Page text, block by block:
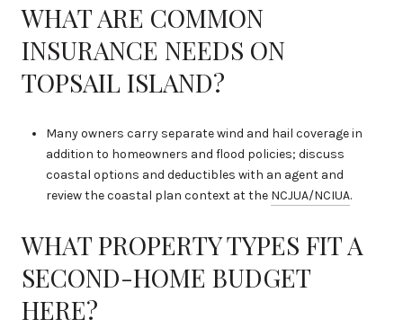
WHAT ARE COMMON
INSURANCE NEEDS ON
TOPSAIL ISLAND?
Many owners carry separate wind and hail coverage in
addition to homeowners and flood policies; discuss
coastal options and deductibles with an agent and
review the coastal plan context at the NCJUA/NCIUA.
WHAT PROPERTY TYPES FIT A
SECOND-HOME BUDGET
HERE?